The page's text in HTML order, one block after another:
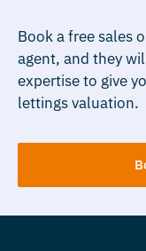
Book a free sales
agent, and they
expertise to give
lettings valuation.